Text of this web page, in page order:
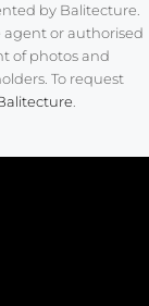
by Balitecture.
or authorised
of photos and
To request
.